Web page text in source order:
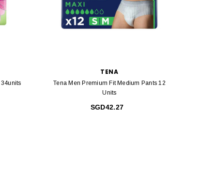
TENA
Tena Men Premium Fit Medium Pants 12
Units
SGD42.27